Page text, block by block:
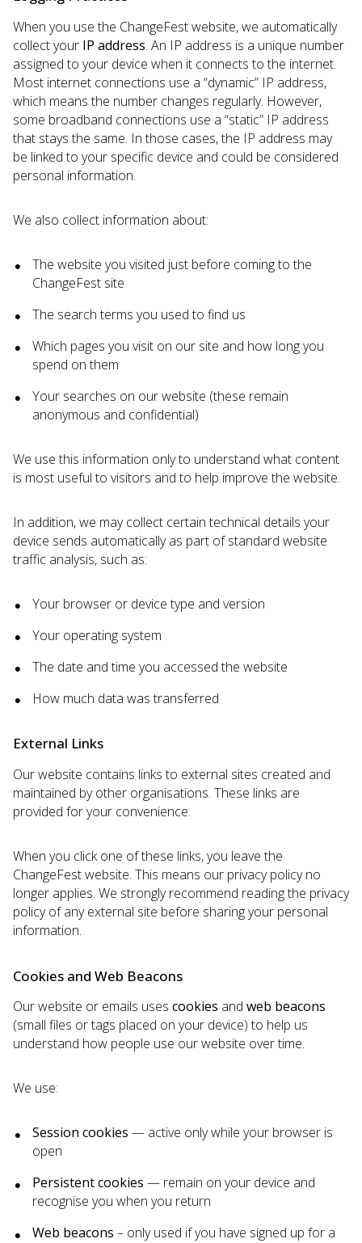
When you use the ChangeFest website, we automatically
collect your IP address. An IP address is a unique number
assigned to your device when it connects to the internet.
Most internet connections use a “dynamic” IP address,
which means the number changes regularly. However,
some broadband connections use a “static” IP address
that stays the same. In those cases, the IP address may
be linked to your specific device and could be considered
personal information.
We also collect information about:
The website you visited just before coming to the
ChangeFest site
The search terms you used to find us
Which pages you visit on our site and how long you
spend on them
Your searches on our website (these remain
anonymous and confidential)
We use this information only to understand what content
is most useful to visitors and to help improve the website.
In addition, we may collect certain technical details your
device sends automatically as part of standard website
traffic analysis, such as:
Your browser or device type and version
Your operating system
The date and time you accessed the website
How much data was transferred
External Links
Our website contains links to external sites created and
maintained by other organisations. These links are
provided for your convenience.
When you click one of these links, you leave the
ChangeFest website. This means our privacy policy no
longer applies. We strongly recommend reading the privacy
policy of any external site before sharing your personal
information.
Cookies and Web Beacons
Our website or emails uses cookies and web beacons
(small files or tags placed on your device) to help us
understand how people use our website over time.
We use:
Session cookies — active only while your browser is
open
Persistent cookies — remain on your device and
recognise you when you return
Web beacons – only used if you have signed up for a